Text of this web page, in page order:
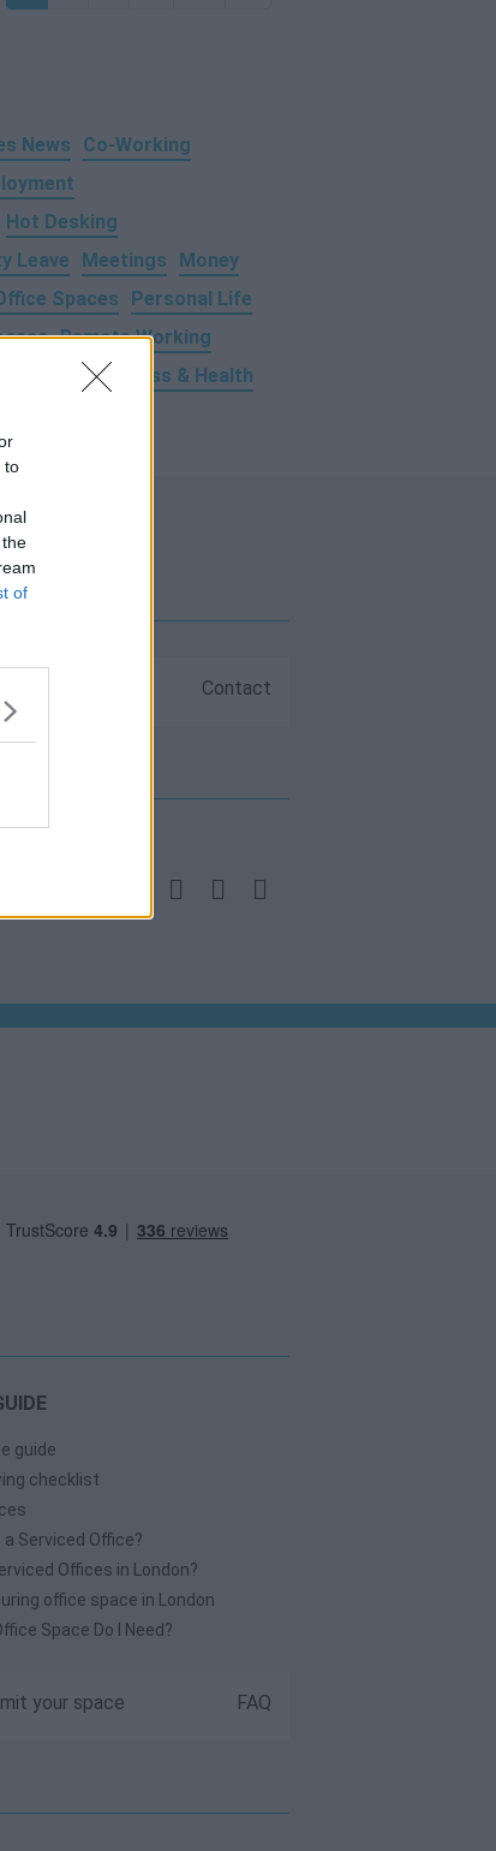
to
of
News
Co-Working
Hot Desking
Leave Meetings
Money
Spaces
Personal Life
Remote Working
Wellness & Health
Contact
guide
checklist
a Serviced Office?
Offices in London?
office space in London
Space Do I Need?
your space FAQ